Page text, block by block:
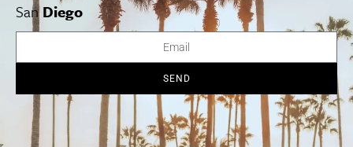
Los Angeles Museums Guide
Los Angeles Chinatown
Los Angeles Taco Trucks
Cool Things to Do in LA​
SanDiego
SEND